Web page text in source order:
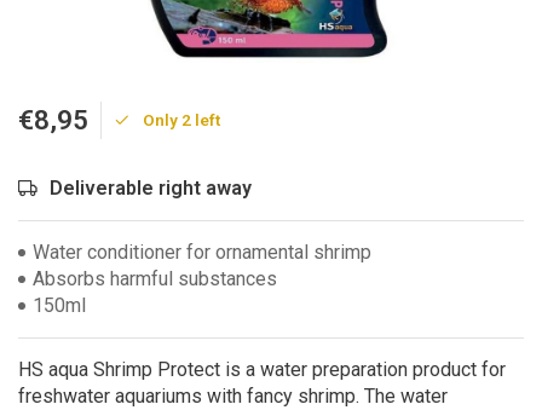
€8,95 Only 2 left
Deliverable right away
Water conditioner for ornamental shrimp
Absorbs harmful substances
150ml
HS aqua Shrimp Protect is a water preparation product for
freshwater aquariums with fancy shrimp. The water